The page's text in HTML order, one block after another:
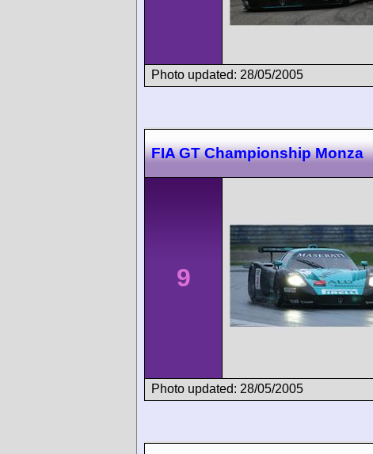
Photo updated: 28/05/2005
FIA GT Championship Monza
9
Photo updated: 28/05/2005